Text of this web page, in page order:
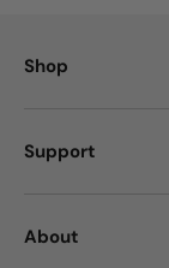
Shop
Support
About